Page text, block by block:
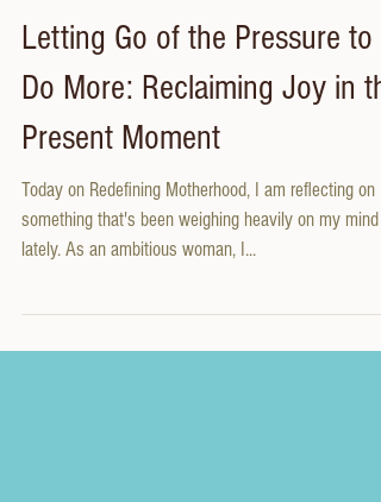
Letting Go of the Pressure to
Do More: Reclaiming Joy in the
Present Moment
Today on Redefining Motherhood, I am reflecting on
something that's been weighing heavily on my mind